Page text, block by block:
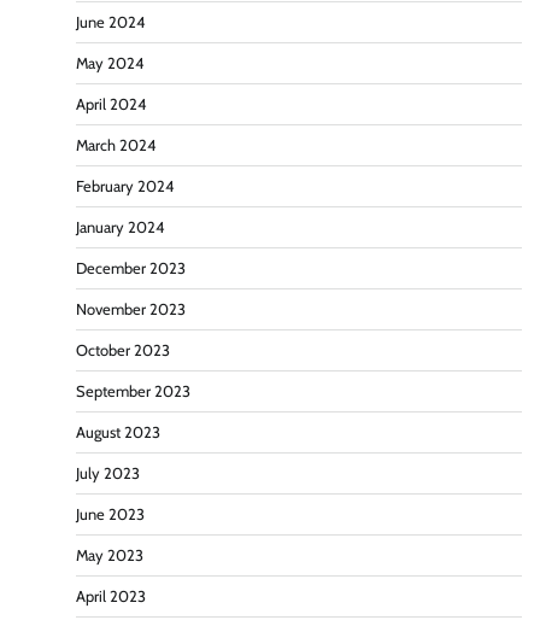
June 2024
May 2024
April 2024
March 2024
February 2024
January 2024
December 2023
November 2023
October 2023
September 2023
August 2023
July 2023
June 2023
May 2023
April 2023